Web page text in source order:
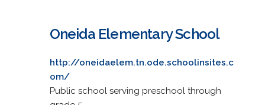
Oneida Elementary School
http://oneidaelem.tn.ode.schoolinsites.c
om/
Public school serving preschool through